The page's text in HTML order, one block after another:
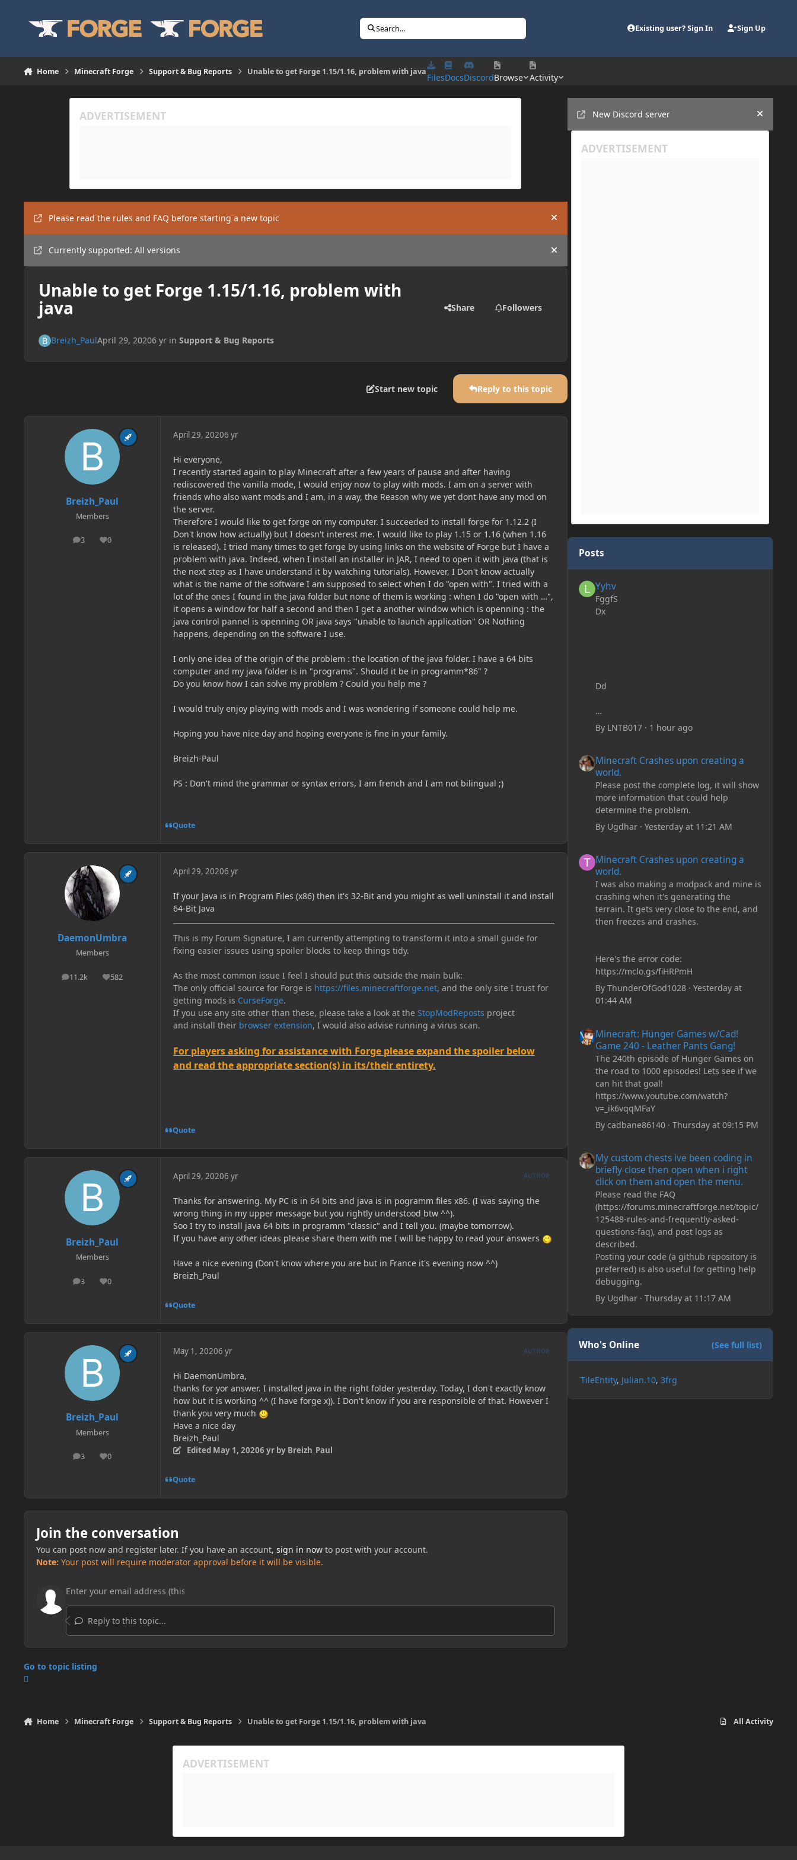
Search... Existing user? Sign In Sign Up
Home Minecraft Forge Support & Bug Reports Unable to get Forge 1.15/1.16, problem with java
FilesDocsDiscordBrowse Activity
Please read the rules and FAQ before starting a new topic Hide announcement
Currently supported: All versions Hide announcement
Unable to get Forge 1.15/1.16, problem with
java Share Followers
Breizh_PaulApril 29, 20206 yrin Support & Bug Reports
Start new topic Reply to this topic
Breizh_Paul
Members
3
posts 0
Reputation
April 29, 20206 yr
Hi everyone,
I recently started again to play Minecraft after a few years of pause and after having
rediscovered the vanilla mode, I would enjoy now to play with mods. I am on a server with
friends who also want mods and I am, in a way, the Reason why we yet dont have any mod on
the server.
Therefore I would like to get forge on my computer. I succeeded to install forge for 1.12.2 (I
Don't know how actually) but I doesn't interest me. I would like to play 1.15 or 1.16 (when 1.16
is released). I tried many times to get forge by using links on the website of Forge but I have a
problem with java. Indeed, when I install an installer in JAR, I need to open it with java (that is
the next step as I have understand it by watching tutorials). However, I Don't know actually
what is the name of the software I am supposed to select when I do "open with". I tried with a
lot of the ones I found in the java folder but none of them is working : when I do "open with …",
it opens a window for half a second and then I get a another window which is openning : the
java control pannel is openning OR java says "unable to launch application" OR Nothing
happens, depending on the software I use.
I only one idea of the origin of the problem : the location of the java folder. I have a 64 bits
computer and my java folder is in "programs". Should it be in programm*86" ?
Do you know how I can solve my problem ? Could you help me ?
I would truly enjoy playing with mods and I was wondering if someone could help me.
Hoping you have nice day and hoping everyone is fine in your family.
Breizh-Paul
PS : Don't mind the grammar or syntax errors, I am french and I am not bilingual ;)
Quote
DaemonUmbra
Members
11.2k
posts 582
Reputation
April 29, 20206 yr
If your Java is in Program Files (x86) then it's 32-Bit and you might as well uninstall it and install
64-Bit Java
This is my Forum Signature, I am currently attempting to transform it into a small guide for
fixing easier issues using spoiler blocks to keep things tidy.
As the most common issue I feel I should put this outside the main bulk:
The only official source for Forge is https://files.minecraftforge.net, and the only site I trust for
getting mods is CurseForge.
If you use any site other than these, please take a look at the StopModReposts project
and install their browser extension, I would also advise running a virus scan.
For players asking for assistance with Forge please expand the spoiler below
and read the appropriate section(s) in its/their entirety.
Quote
Breizh_Paul
Members
3
posts 0
Reputation
April 29, 20206 yr AUTHOR
Thanks for answering. My PC is in 64 bits and java is in pogramm files x86. (I was saying the
wrong thing in my upper message but you rightly understood btw ^^).
Soo I try to install java 64 bits in programm "classic" and I tell you. (maybe tomorrow).
If you have any other ideas please share them with me I will be happy to read your answers
Have a nice evening (Don't know where you are but in France it's evening now ^^)
Breizh_Paul
Quote
Breizh_Paul
Members
3
posts 0
Reputation
May 1, 20206 yr AUTHOR
Hi DaemonUmbra,
thanks for yor answer. I installed java in the right folder yesterday. Today, I don't exactly know
how but it is working ^^ (I have forge x)). I Don't know if you are responsible of that. However I
thank you very much
Have a nice day
Breizh_Paul
Edited May 1, 20206 yrby Breizh_Paul
Quote
Join the conversation
You can post now and register later. If you have an account, sign in nowto post with your account.
Note: Your post will require moderator approval before it will be visible.
Reply to this topic...
Go to topic listing
New Discord server
Hide
Posts
Yyhv
FggfS
Dx
Dd
By LNTB017· 1 hour ago
Minecraft Crashes upon creating a
world.
Please post the complete log, it will show
more information that could help
determine the problem.
By Ugdhar· Yesterday at 11:21 AM
Minecraft Crashes upon creating a
world.
I was also making a modpack and mine is
crashing when it's generating the
terrain. It gets very close to the end, and
then freezes and crashes.
Here's the error code:
https://mclo.gs/fiHRPmH
By ThunderOfGod1028· Yesterday at
01:44 AM
Minecraft: Hunger Games w/Cad!
Game 240 - Leather Pants Gang!
The 240th episode of Hunger Games on
the road to 1000 episodes! Lets see if we
can hit that goal!
https://www.youtube.com/watch?
v=_ik6vqqMFaY
By cadbane86140· Thursday at 09:15 PM
My custom chests ive been coding in briefly close then
My custom chests ive been coding in
briefly close then open when i right
click on them and open the menu.
Please read the FAQ
(https://forums.minecraftforge.net/topic/
125488-rules-and-frequently-asked-
questions-faq), and post logs as
described.
Posting your code (a github repository is
preferred) is also useful for getting help
debugging.
By Ugdhar· Thursday at 11:17 AM
Who's Online (See full list)
TileEntity Julian.10 3frg
Home Minecraft Forge Support & Bug Reports Unable to get Forge 1.15/1.16, problem with java All Activity